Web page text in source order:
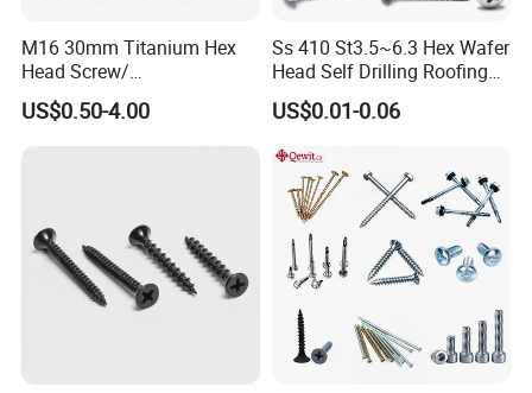
M16 30mm Titanium Hex
Head Screw/
Fasteners/Alloy
Screw/Titanium
US$0.50-4.00
Ss 410 St3.5~6.3 Hex Wafer
Head Self Drilling Roofing
Screws
US$0.01-0.06